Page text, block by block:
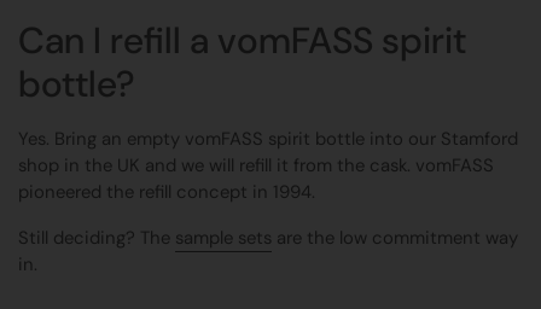
Can I refill a vomFASS spirit
bottle?
Yes. Bring an empty vomFASS spirit bottle into our Stamford
shop in the UK and we will refill it from the cask. vomFASS
pioneered the refill concept in 1994.
Still deciding? The sample sets are the low commitment way
in.